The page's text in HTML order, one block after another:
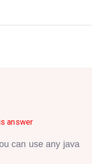
answer
can use any java